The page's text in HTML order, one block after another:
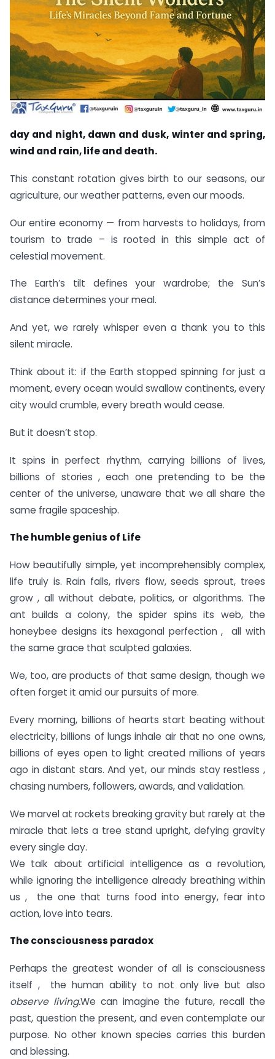
day and night, dawn and dusk, winter and spring,
wind and rain, life and death.
This constant rotation gives birth to our seasons, our
agriculture, our weather patterns, even our moods.
Our entire economy — from harvests to holidays, from
tourism to trade – is rooted in this simple act of
celestial movement.
The Earth’s tilt defines your wardrobe; the Sun’s
distance determines your meal.
And yet, we rarely whisper even a thank you to this
silent miracle.
Think about it: if the Earth stopped spinning for just a
moment, every ocean would swallow continents, every
city would crumble, every breath would cease.
But it doesn’t stop.
It spins in perfect rhythm, carrying billions of lives,
billions of stories , each one pretending to be the
center of the universe, unaware that we all share the
same fragile spaceship.
The humble genius of Life
How beautifully simple, yet incomprehensibly complex,
life truly is. Rain falls, rivers flow, seeds sprout, trees
grow , all without debate, politics, or algorithms. The
ant builds a colony, the spider spins its web, the
honeybee designs its hexagonal perfection , all with
the same grace that sculpted galaxies.
We, too, are products of that same design, though we
often forget it amid our pursuits of more.
Every morning, billions of hearts start beating without
electricity, billions of lungs inhale air that no one owns,
billions of eyes open to light created millions of years
ago in distant stars. And yet, our minds stay restless ,
chasing numbers, followers, awards, and validation.
We marvel at rockets breaking gravity but rarely at the
miracle that lets a tree stand upright, defying gravity
every single day.
We talk about artificial intelligence as a revolution,
while ignoring the intelligence already breathing within
us , the one that turns food into energy, fear into
action, love into tears.
The consciousness paradox
Perhaps the greatest wonder of all is consciousness
itself , the human ability to not only live but also
observe living.We can imagine the future, recall the
past, question the present, and even contemplate our
purpose. No other known species carries this burden
and blessing.